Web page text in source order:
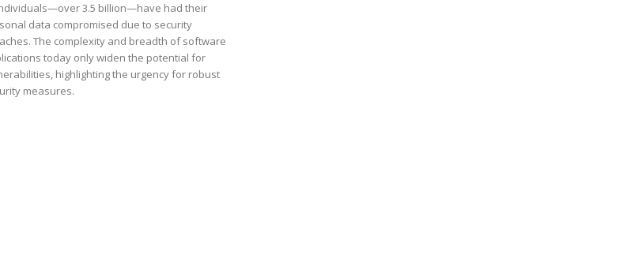
3.5 billion—have had their
data compromised due to security
The complexity and breadth of software
today only widen the potential for
highlighting the urgency for robust
measures.